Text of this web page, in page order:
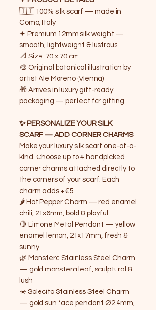
🇮🇹 100% silk scarf — made in
Como, Italy
✦ Premium 12mm silk weight —
smooth, lightweight & lustrous
📐 Size: 70 x 70 cm
🎨 Original botanical illustration by
artist Ale Moreno (Vienna)
🎁 Arrives in luxury gift-ready
packaging — perfect for gifting
✨ PERSONALIZE YOUR SILK
SCARF — ADD CORNER CHARMS
Make your luxury silk scarf one-of-a-
kind. Choose up to 4 handpicked
corner charms attached directly to
the corners of your scarf. Each
charm adds +€5.
🌶️ Hot Pepper Charm — red enamel
chili, 21x6mm, bold & playful
🍋 Limone Metal Pendant — yellow
enamel lemon, 21x17mm, fresh &
sunny
🌿 Monstera Stainless Steel Charm
— gold monstera leaf, sculptural &
lush
☀️ Solecito Stainless Steel Charm
— gold sun face pendant Ø2.4mm,